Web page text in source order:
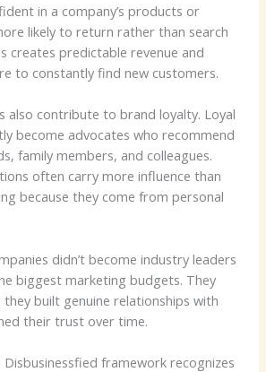
in a company’s products or
likely to return rather than search
creates predictable revenue and
to constantly find new customers.
also contribute to brand loyalty. Loyal
become advocates who recommend
family members, and colleagues.
often carry more influence than
because they come from personal
didn’t become industry leaders
biggest marketing budgets. They
they built genuine relationships with
their trust over time.
Disbusinessfied framework recognizes